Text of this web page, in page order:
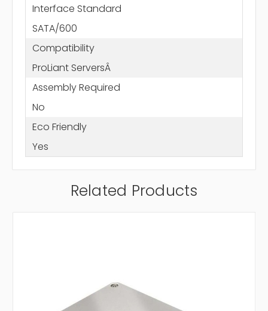
Interface Standard
SATA/600
Compatibility
ProLiant ServersÂ
Assembly Required
No
Eco Friendly
Yes
Related Products